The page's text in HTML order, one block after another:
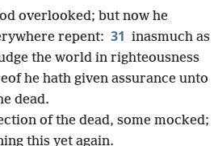
overlooked; but now he
repent: 31 inasmuch as
the world in righteousness
he hath given assurance unto
dead.
of the dead, some mocked;
this yet again.